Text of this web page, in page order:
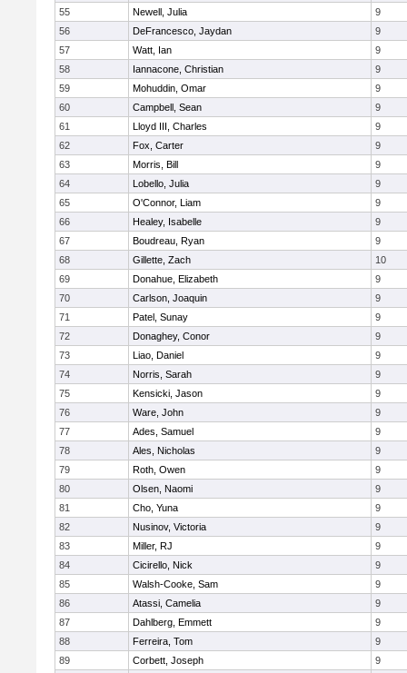
55
Newell, Julia
9
56
DeFrancesco, Jaydan
9
57
Watt, Ian
9
58
Iannacone, Christian
9
59
Mohuddin, Omar
9
60
Campbell, Sean
9
61
Lloyd III, Charles
9
62
Fox, Carter
9
63
Morris, Bill
9
64
Lobello, Julia
9
65
O'Connor, Liam
9
66
Healey, Isabelle
9
67
Boudreau, Ryan
9
68
Gillette, Zach
10
69
Donahue, Elizabeth
9
70
Carlson, Joaquin
9
71
Patel, Sunay
9
72
Donaghey, Conor
9
73
Liao, Daniel
9
74
Norris, Sarah
9
75
Kensicki, Jason
9
76
Ware, John
9
77
Ades, Samuel
9
78
Ales, Nicholas
9
79
Roth, Owen
9
80
Olsen, Naomi
9
81
Cho, Yuna
9
82
Nusinov, Victoria
9
83
Miller, RJ
9
84
Cicirello, Nick
9
85
Walsh-Cooke, Sam
9
86
Atassi, Camelia
9
87
Dahlberg, Emmett
9
88
Ferreira, Tom
9
89
Corbett, Joseph
9